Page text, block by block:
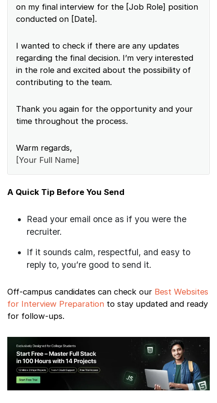
on my final interview for the [Job Role] position
conducted on [Date].
I wanted to check if there are any updates
regarding the final decision. I’m very interested
in the role and excited about the possibility of
contributing to the team.
Thank you again for the opportunity and your
time throughout the process.
Warm regards,
[Your Full Name]
A Quick Tip Before You Send
Read your email once as if you were the
recruiter.
If it sounds calm, respectful, and easy to
reply to, you’re good to send it.
Off-campus candidates can check our Best Websites
for Interview Preparation to stay updated and ready
for follow-ups.